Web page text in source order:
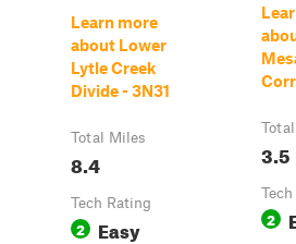
Learn more
about Lower
Lytle Creek
Divide - 3N31
Total Miles
8.4
Tech Rating
2 Easy
3.5
2